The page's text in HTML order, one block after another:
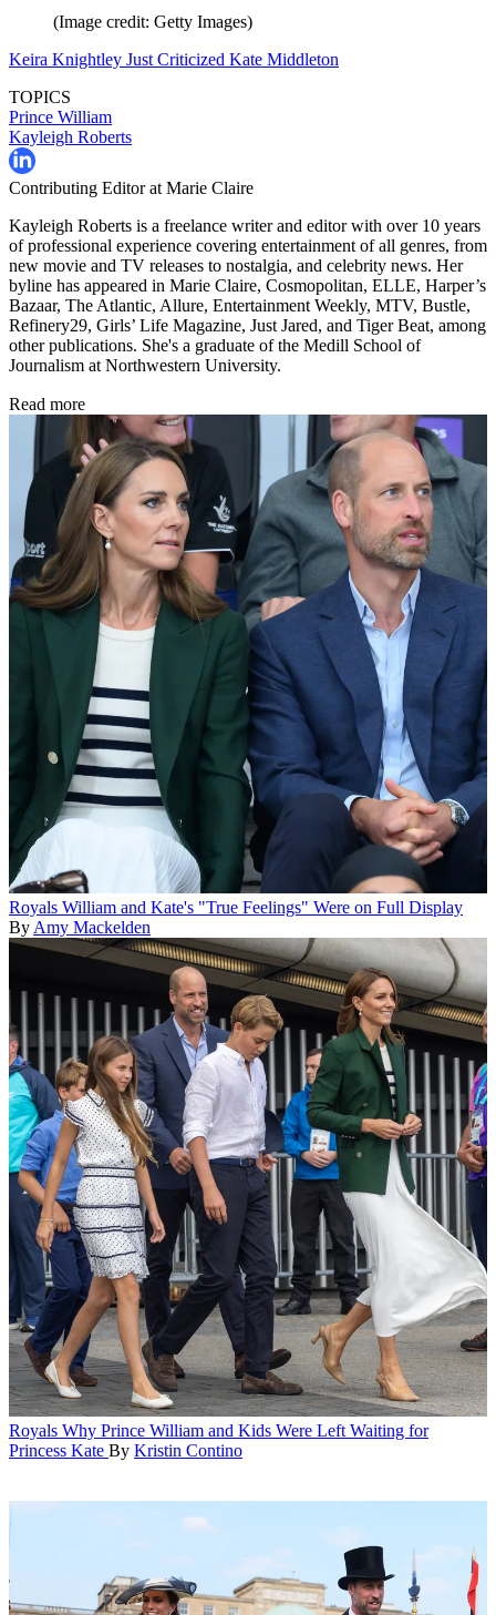
(Image credit: Getty Images)
Keira Knightley Just Criticized Kate Middleton
TOPICS
Prince William
Kayleigh Roberts
Contributing Editor at Marie Claire
Kayleigh Roberts is a freelance writer and editor with over 10 years
of professional experience covering entertainment of all genres, from
new movie and TV releases to nostalgia, and celebrity news. Her
byline has appeared in Marie Claire, Cosmopolitan, ELLE, Harper’s
Bazaar, The Atlantic, Allure, Entertainment Weekly, MTV, Bustle,
Refinery29, Girls’ Life Magazine, Just Jared, and Tiger Beat, among
other publications. She's a graduate of the Medill School of
Journalism at Northwestern University.
Read more
Royals William and Kate's "True Feelings" Were on Full Display
By Amy Mackelden
Royals Why Prince William and Kids Were Left Waiting for
Princess Kate By Kristin Contino